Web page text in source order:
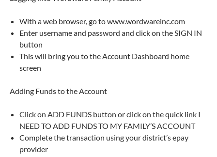
With a web browser, go to www.wordwareinc.com
Enter username and password and click on the SIGN IN
button
This will bring you to the Account Dashboard home
screen
Adding Funds to the Account
Click on ADD FUNDS button or click on the quick link I
NEED TO ADD FUNDS TO MY FAMILY’S ACCOUNT
Complete the transaction using your district’s epay
provider